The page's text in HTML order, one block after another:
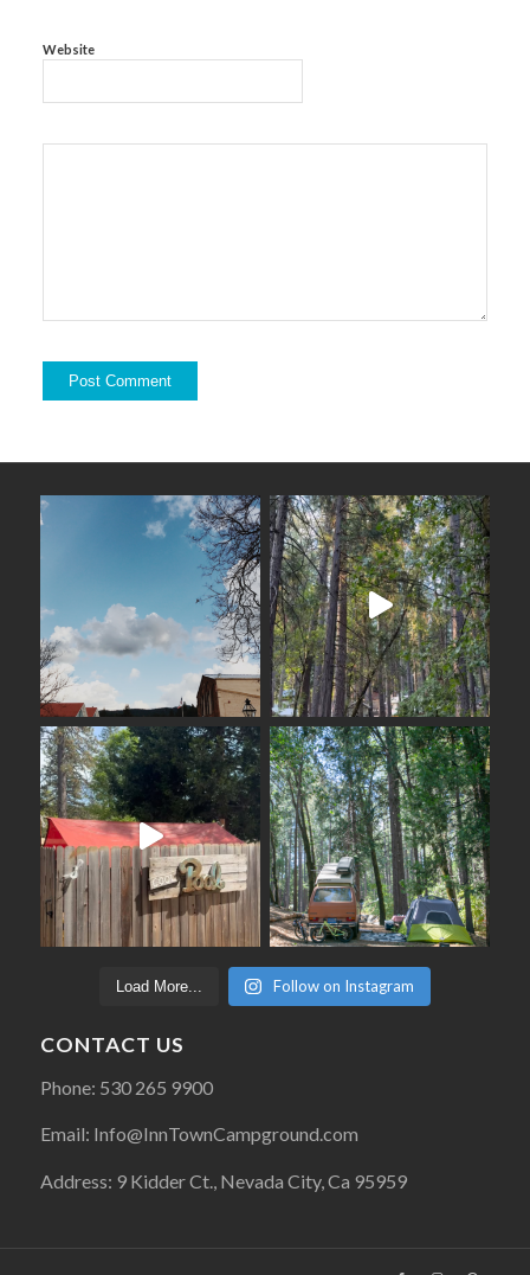
Website
Load More... Follow on Instagram
CONTACT US
Phone: 530 265 9900
Email: Info@InnTownCampground.com
Address: 9 Kidder Ct., Nevada City, Ca 95959